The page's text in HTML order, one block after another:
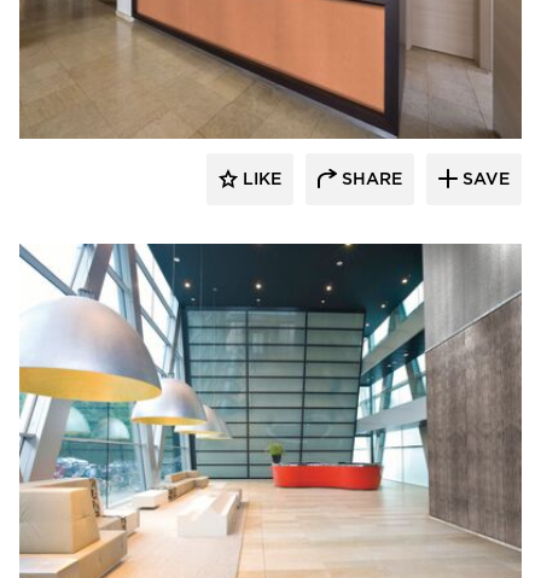
Decorative Ceiling Tiles
LIKE SHARE SAVE
Decorative Ceiling Tiles